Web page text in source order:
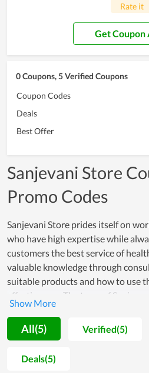
Rate it
Get Coupon
0 Coupons, 5 Verified Coupons
Coupon Codes
Deals
Best Offer
Sanjevani Store
Promo Codes
Sanjevani Store prides itself on
who have high expertise while
customers the best service of
valuable knowledge through
suitable products and how to use
effective way. The team of
understands that the brand is the
and customer trust, so they
values and ensure customer
With the goal of becoming a
and medicine, Sanjevani Store
All(5) Verified(5)
Deals(5)